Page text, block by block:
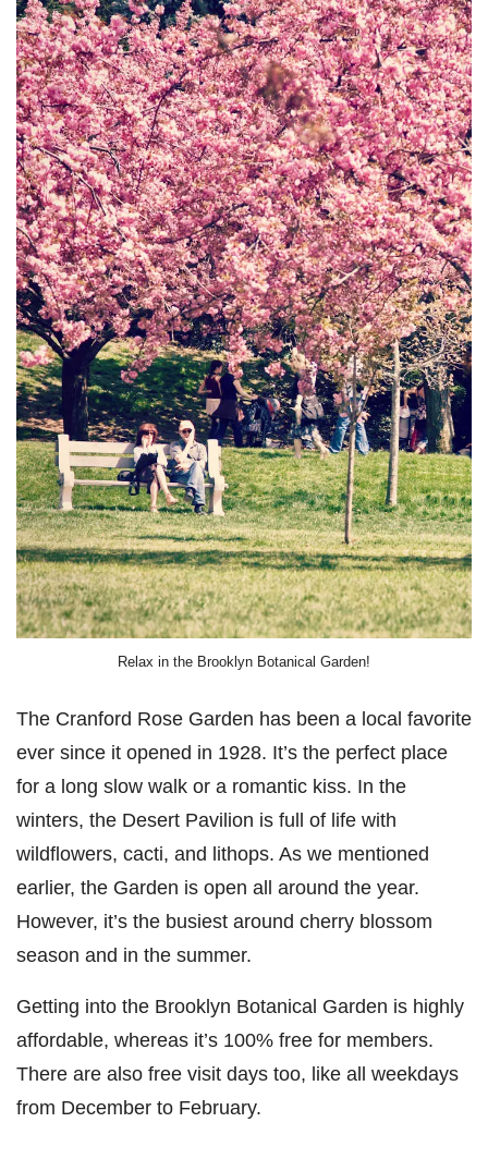
Relax in the Brooklyn Botanical Garden!
The Cranford Rose Garden has been a local favorite
ever since it opened in 1928. It’s the perfect place
for a long slow walk or a romantic kiss. In the
winters, the Desert Pavilion is full of life with
wildflowers, cacti, and lithops. As we mentioned
earlier, the Garden is open all around the year.
However, it’s the busiest around cherry blossom
season and in the summer.
Getting into the Brooklyn Botanical Garden is highly
affordable, whereas it’s 100% free for members.
There are also free visit days too, like all weekdays
from December to February.